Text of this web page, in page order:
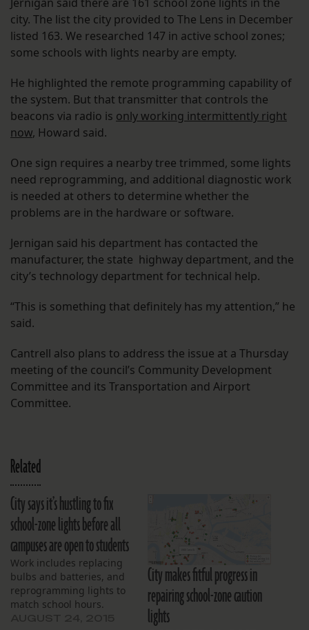
Jernigan said there are 161 school zone lights in the
city. The list the city provided to The Lens in December
listed 163. We researched 147 in active school zones;
some schools with lights nearby are empty.
He highlighted the remote programming capability of
the system. But that transmitter that controls the
beacons via radio is only working intermittently right
now, Howard said.
One sign requires a nearby tree trimmed, some lights
need reprogramming, and additional diagnostic work
is needed at others to determine whether the
problems are in the hardware or software.
Jernigan said his department has contacted the
manufacturer, the state highway department, and the
city’s technology department for technical help.
“This is something that definitely has my attention,” he
said.
Cantrell also plans to address the issue at a Thursday
meeting of the council’s Community Development
Committee and its Transportation and Airport
Committee.
Related
City says it’s hustling to fix
school-zone lights before all
campuses are open to students
Work includes replacing
bulbs and batteries, and
reprogramming lights to
match school hours.
City makes fitful progress in
repairing school-zone caution
lights